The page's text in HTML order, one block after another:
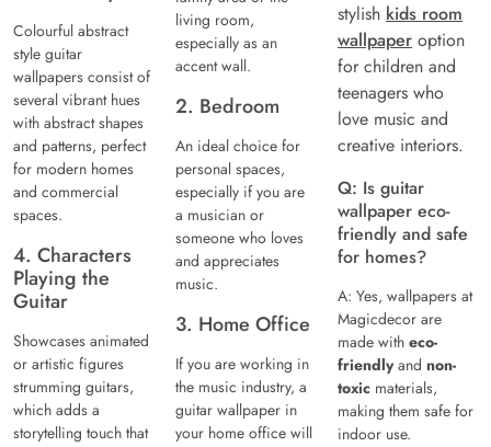
Colourful abstract
style guitar
wallpapers consist of
several vibrant hues
with abstract shapes
and patterns, perfect
for modern homes
and commercial
spaces.
4. Characters
Playing the
Guitar
Showcases animated
or artistic figures
strumming guitars,
which adds a
storytelling touch that
living room,
especially as an
accent wall.
2. Bedroom
An ideal choice for
personal spaces,
especially if you are
a musician or
someone who loves
and appreciates
music.
3. Home Office
If you are working in
the music industry, a
guitar wallpaper in
your home office will
stylish kids room
wallpaper option
for children and
teenagers who
love music and
creative interiors.
Q: Is guitar
wallpaper eco-
friendly and safe
for homes?
A: Yes, wallpapers at
Magicdecor are
made with eco-
friendlyand non-
toxic materials,
making them safe for
indoor use.